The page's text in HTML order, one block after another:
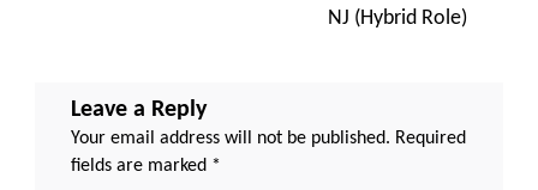
NJ (Hybrid Role)
Leave a Reply
Your email address will not be published. Required
fields are marked *